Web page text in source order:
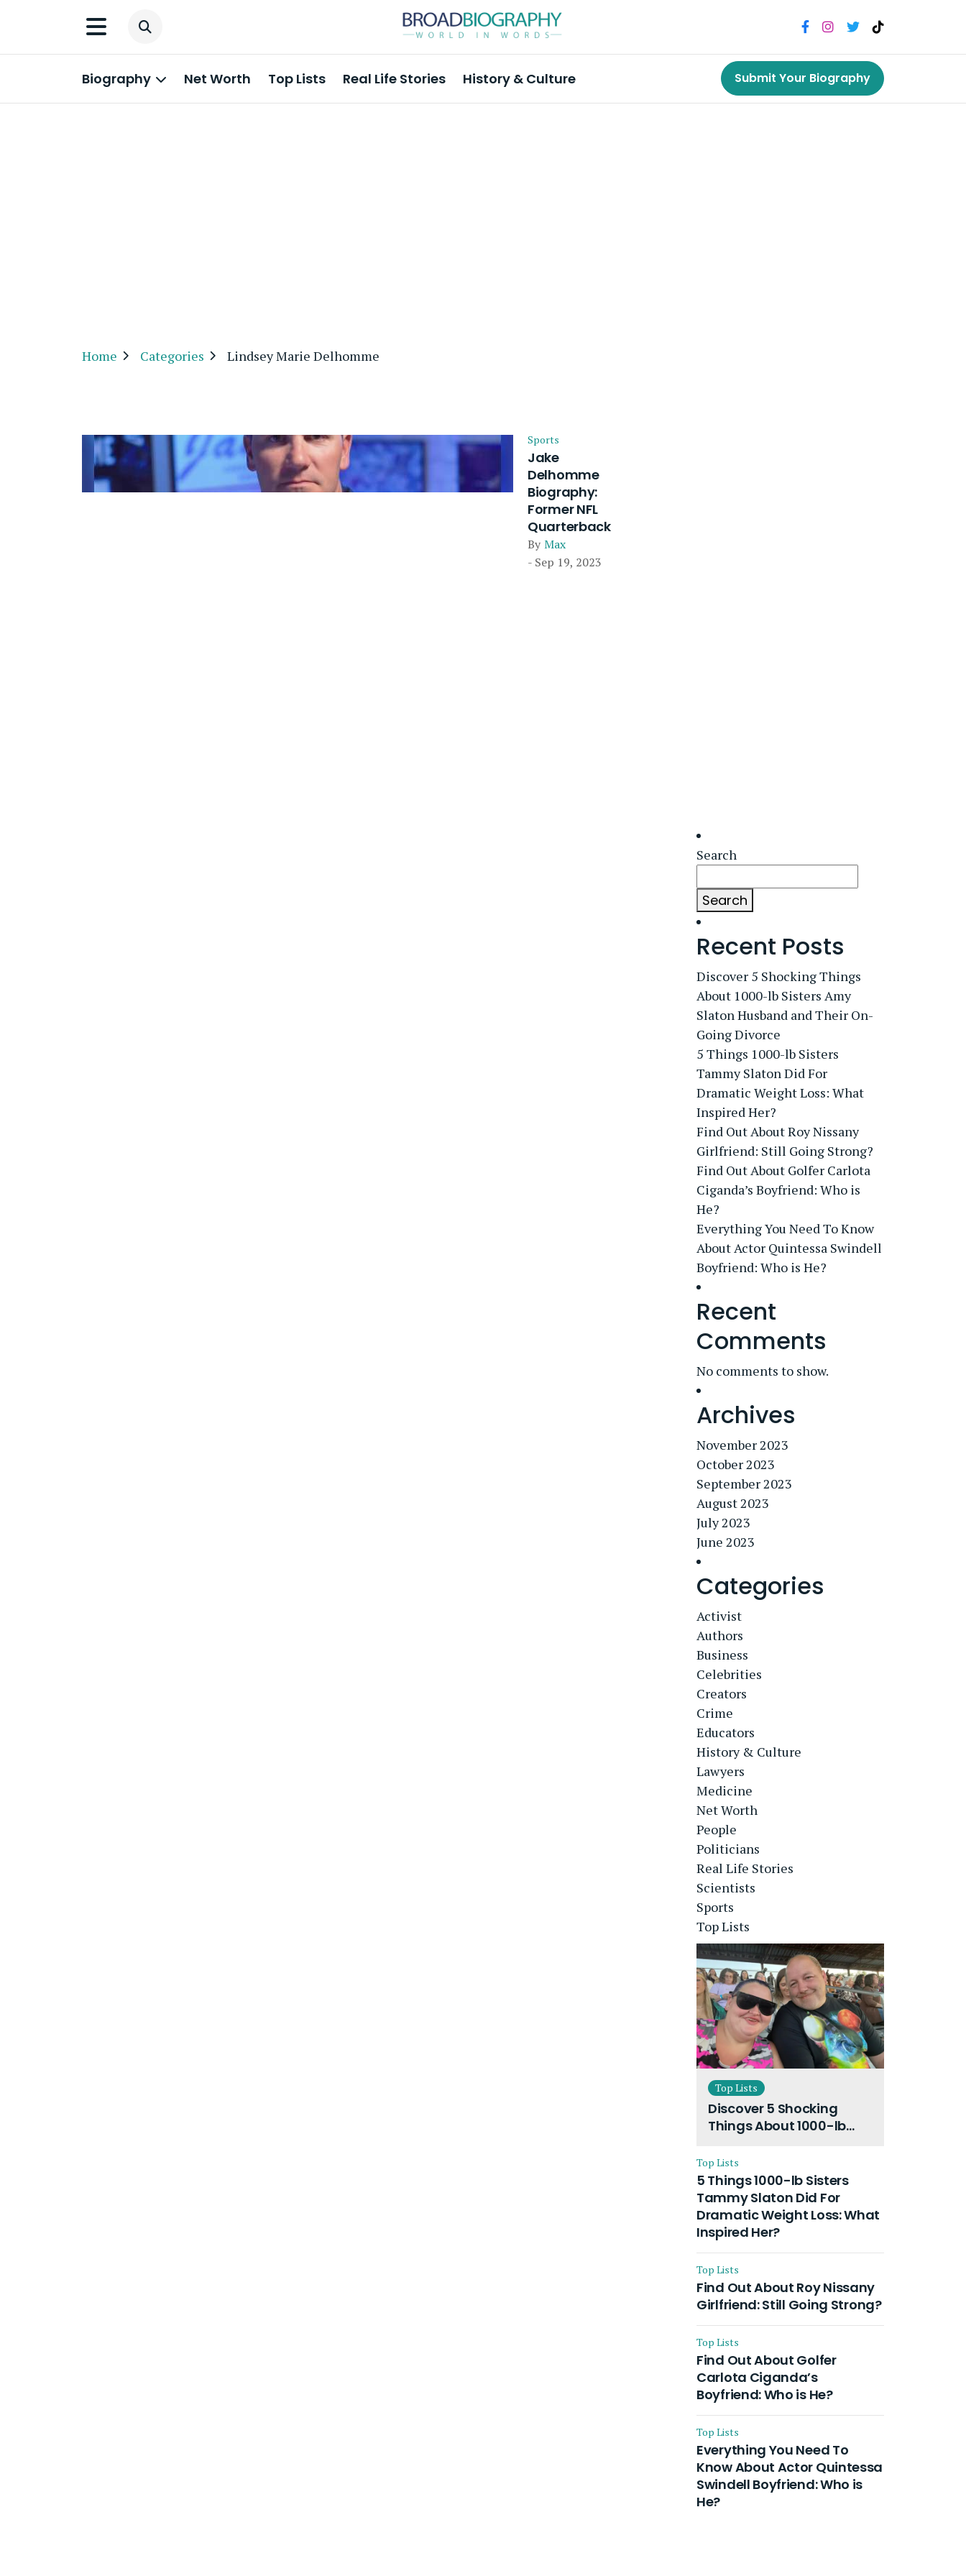
Biography Net Worth Top Lists Real Life Stories History & Culture Submit Your Biography
Home Categories Lindsey Marie Delhomme
Sports
Jake
Delhomme
Biography:
Former NFL
Quarterback
By Max
- Sep 19, 2023
Search
Search
Recent Posts
Discover 5 Shocking Things
About 1000-lb Sisters Amy
Slaton Husband and Their On-
Going Divorce
5 Things 1000-lb Sisters
Tammy Slaton Did For
Dramatic Weight Loss: What
Inspired Her?
Find Out About Roy Nissany
Girlfriend: Still Going Strong?
Find Out About Golfer Carlota
Ciganda’s Boyfriend: Who is
He?
Everything You Need To Know
About Actor Quintessa Swindell
Boyfriend: Who is He?
Recent
Comments
No comments to show.
Archives
November 2023
October 2023
September 2023
August 2023
July 2023
June 2023
Categories
Activist
Authors
Business
Celebrities
Creators
Crime
Educators
History & Culture
Lawyers
Medicine
Net Worth
People
Politicians
Real Life Stories
Scientists
Sports
Top Lists
Top Lists
Discover 5 Shocking
Things About 1000-lb
Husband and Their On-
Going Divorce
Top Lists
5 Things 1000-lb Sisters
Tammy Slaton Did For
Dramatic Weight Loss: What
Inspired Her?
Top Lists
Find Out About Roy Nissany
Girlfriend: Still Going Strong?
Top Lists
Find Out About Golfer
Carlota Ciganda’s
Boyfriend: Who is He?
Top Lists
Everything You Need To
Know About Actor Quintessa
Swindell Boyfriend: Who is
He?